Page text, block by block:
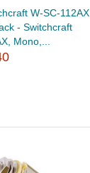
W-SC-112AX
- Switchcraft
Mono,...